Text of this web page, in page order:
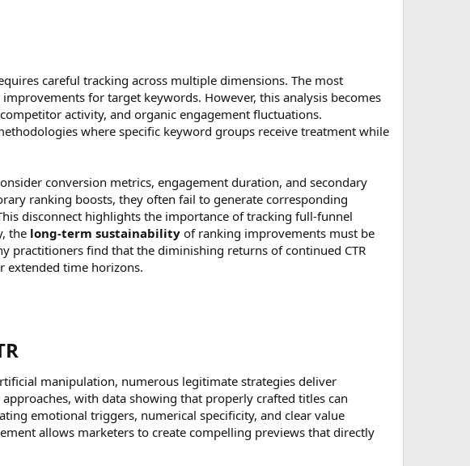
careful tracking across multiple dimensions. The most
for target keywords. However, this analysis becomes
activity, and organic engagement fluctuations.
where specific keyword groups receive treatment while
conversion metrics, engagement duration, and secondary
ranking boosts, they often fail to generate corresponding
disconnect highlights the importance of tracking full-funnel
the long-term sustainability of ranking improvements must be
practitioners find that the diminishing returns of continued CTR
extended time horizons.
manipulation, numerous legitimate strategies deliver
with data showing that properly crafted titles can
emotional triggers, numerical specificity, and clear value
allows marketers to create compelling previews that directly